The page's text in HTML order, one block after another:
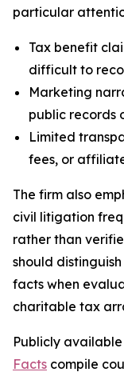
particular
Tax benefit
difficult to
Marketing
public records
Limited
fees, or
The firm also
civil litigation
rather than
should
facts when
charitable tax
Publicly
Facts compile